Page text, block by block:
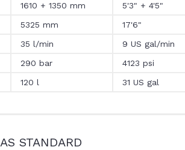
1610 + 1350 mm
5'3" + 4'5"
5325 mm
17'6"
35 l/min
9 US gal/min
290 bar
4123 psi
120 l 31 US gal
AS STANDARD